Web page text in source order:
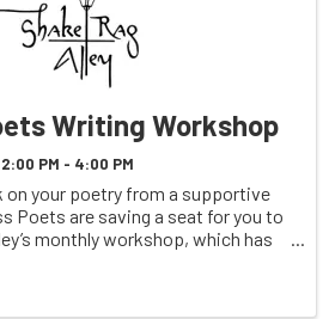
Writing Workshop
2:00 PM - 4:00 PM
on your poetry from a supportive
Poets are saving a seat for you to
monthly workshop, which has